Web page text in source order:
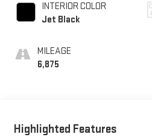
INTERIOR COLOR
Jet Black
MILEAGE
6,875
Highlighted Features